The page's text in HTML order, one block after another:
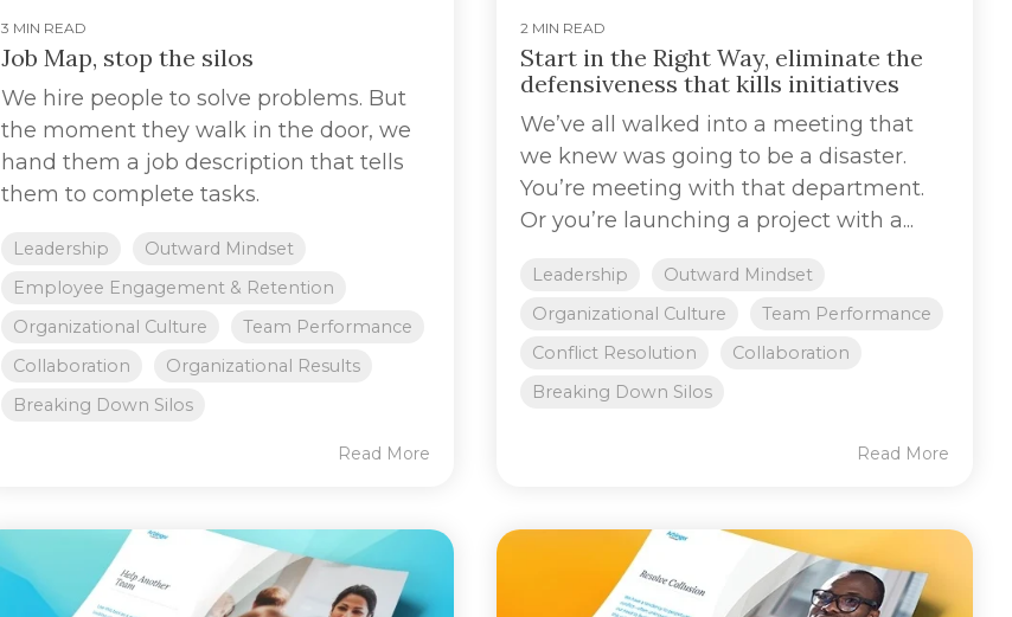
3 MIN READ
Job Map, stop the silos
We hire people to solve problems. But
the moment they walk in the door, we
hand them a job description that tells
them to complete tasks.
Leadership
Outward Mindset
Employee Engagement & Retention
Organizational Culture
Team Performance
Collaboration
Organizational Results
Breaking Down Silos
Read More
2 MIN READ
Start in the Right Way, eliminate the
defensiveness that kills initiatives
We’ve all walked into a meeting that
we knew was going to be a disaster.
You’re meeting with that department.
Or you’re launching a project with a...
Leadership
Outward Mindset
Organizational Culture
Team Performance
Conflict Resolution
Collaboration
Breaking Down Silos
Read More